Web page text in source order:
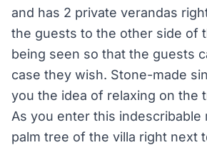
and has 2 private verandas
the guests to the other side of
being seen so that the guests
case they wish. Stone-made
you the idea of relaxing on the
As you enter this
palm tree of the villa right next